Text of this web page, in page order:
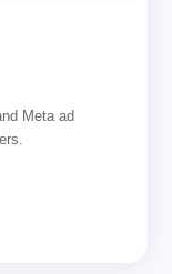
Meta ad